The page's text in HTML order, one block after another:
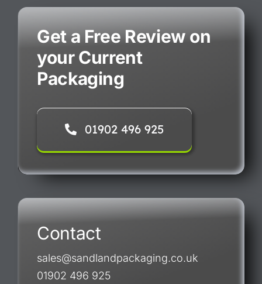
Get a Free Review on
your Current
Packaging
01902 496 925
Contact
sales@sandlandpackaging.co.uk
01902 496 925